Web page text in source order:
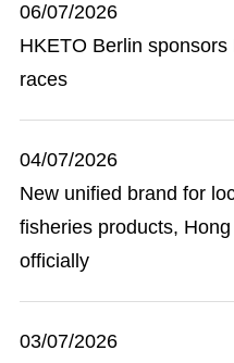
06/07/2026
HKETO Berlin
races
04/07/2026
New unified brand for
fisheries products,
officially
03/07/2026